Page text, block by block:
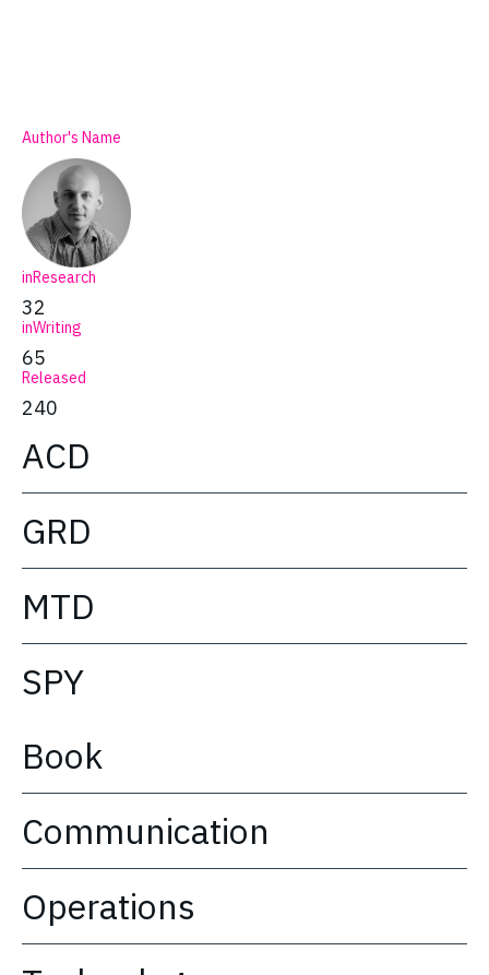
Author's Name
inResearch
32
inWriting
65
Released
240
ACD
GRD
MTD
SPY
Book
Communication
Operations